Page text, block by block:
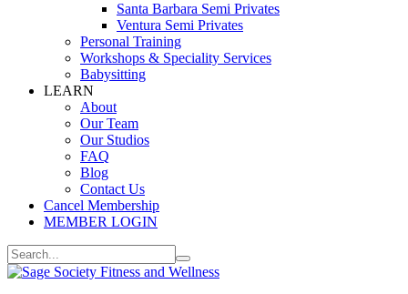
Santa Barbara Semi Privates
Ventura Semi Privates
Personal Training
Workshops & Speciality Services
Babysitting
LEARN
About
Our Team
Our Studios
FAQ
Blog
Contact Us
Cancel Membership
MEMBER LOGIN